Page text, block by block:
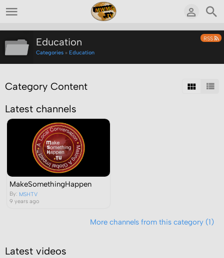
RSS
Education
Categories » Education
Category Content
Latest channels
MakeSomethingHappen
By: MSHTV
9 years ago
More channels from this category (1)
Latest videos